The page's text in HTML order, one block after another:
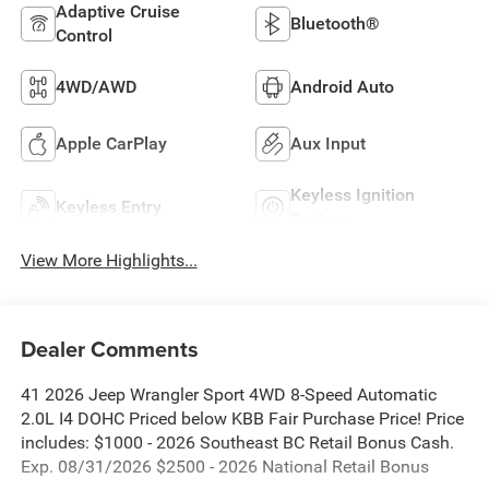
Adaptive Cruise
Control
Bluetooth®
4WD/AWD Android Auto
Apple CarPlay Aux Input
Keyless Entry
Keyless Ignition
View More Highlights...
Dealer Comments
41 2026 Jeep Wrangler Sport 4WD 8-Speed Automatic
2.0L I4 DOHC Priced below KBB Fair Purchase Price! Price
includes: $1000 - 2026 Southeast BC Retail Bonus Cash.
Exp. 08/31/2026 $2500 - 2026 National Retail Bonus